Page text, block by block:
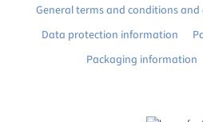
General terms and conditions
Data protection information
Packaging information